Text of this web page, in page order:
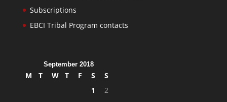
Subscriptions
EBCI Tribal Program contacts
September 2018
M T W T F S
S
1
2